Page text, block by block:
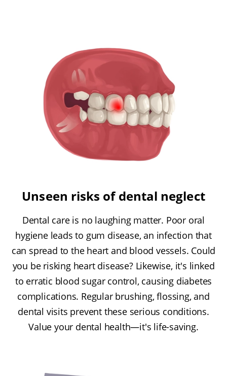
Unseen risks of dental neglect
Dental care is no laughing matter. Poor oral
hygiene leads to gum disease, an infection that
can spread to the heart and blood vessels. Could
you be risking heart disease? Likewise, it's linked
to erratic blood sugar control, causing diabetes
complications. Regular brushing, flossing, and
dental visits prevent these serious conditions.
Value your dental health—it's life-saving.